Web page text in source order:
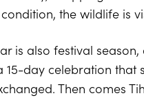
condition, the wildlife is
is also festival
15-day celebration that
Then comes